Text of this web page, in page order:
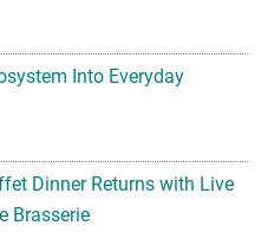
Into Everyday
Dinner Returns with Live
Brasserie